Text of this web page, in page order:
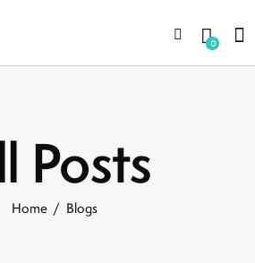
0
Posts
Home Blogs